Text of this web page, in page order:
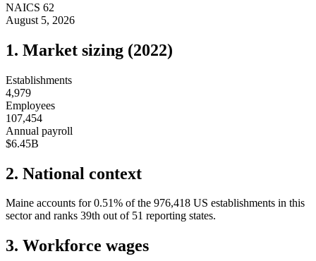
NAICS 62
August 5, 2026
1. Market sizing (2022)
Establishments
4,979
Employees
107,454
Annual payroll
$6.45B
2. National context
Maine accounts for 0.51% of the 976,418 US establishments in this
sector and ranks 39th out of 51 reporting states.
3. Workforce wages